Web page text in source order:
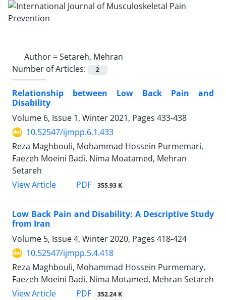
Author =Setareh, Mehran
Number of Articles:
2
Relationship between Low Back Pain and
Disability
Volume 6, Issue 1, Winter 2021, Pages 433-438
10.52547/ijmpp.6.1.433
Reza Maghbouli, Mohammad Hossein Purmemari,
Faezeh Moeini Badi, Nima Moatamed, Mehran
Setareh
View Article
PDF 355.93 K
Low Back Pain and Disability: A Descriptive Study
from Iran
Volume 5, Issue 4, Winter 2020, Pages 418-424
10.52547/ijmpp.5.4.418
Reza Maghbouli, Mohammad Hossein Purmemary,
Faezeh Moeini Badi, Nima Motamed, Mehran Setareh
View Article
PDF 352.24 K